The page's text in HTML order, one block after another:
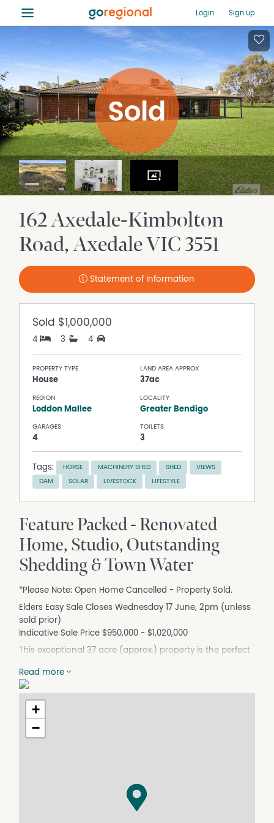
≡ Login Sign up
162 Axedale-Kimbolton
Road AxedaleVIC3551
Statement of Information
Sold $1,000,000
4 3 4
PROPERTY TYPE
House
LAND AREA APPROX
37ac
REGION
Loddon Mallee
LOCALITY
Greater Bendigo
GARAGES
4
TOILETS
3
Tags: HORSE MACHINERY SHED SHED VIEWS
DAM SOLAR LIVESTOCK LIFESTYLE
Feature Packed - Renovated
Home, Studio, Outstanding
Shedding & Town Water
*Please Note: Open Home Cancelled - Property Sold.
Elders Easy Sale Closes Wednesday 17 June, 2pm (unless
sold prior)
Indicative Sale Price $950,000 - $1,020,000
This exceptional 37 acre (approx.) property is the perfect
who still crave space, privacy and a rural outlook, yet
want the convenience of town services. It's equally ideal
for families seeking the lifestyle benefits of semi rural
living within a friendly, well regarded township with direct
access to Bendigo. A major advantage is the connection
to town water, supported by two additional water tanks.
blend of natural bushland, shady established gums, and
usable cleared areas – ideal for camping and perhaps a
future second home as a dual occupancy arrangement
Read more
+
−